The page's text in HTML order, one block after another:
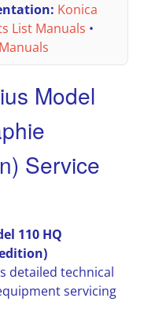
Konica
List Manuals •
Model
Service
110 HQ
detailed technical
servicing